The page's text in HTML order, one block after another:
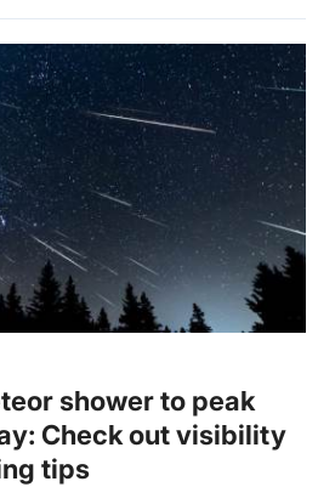
shower to peak
Check out visibility
tips